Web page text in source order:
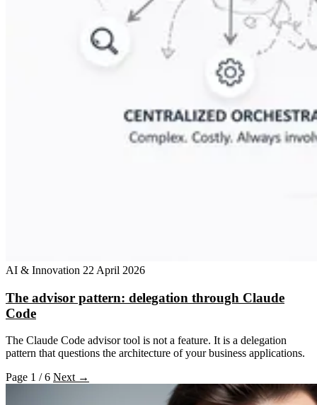
AI & Innovation 22 April 2026
The advisor pattern: delegation through Claude
Code
The Claude Code advisor tool is not a feature. It is a delegation
pattern that questions the architecture of your business applications.
Page 1 / 6 Next →